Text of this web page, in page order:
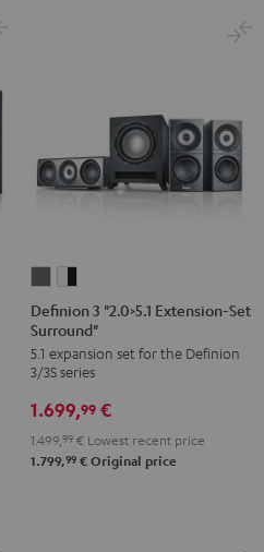
3
"2.0>5.1
Extension-
Set
Surround"
anthracite
"2.0>5.1
Extension-
Set
Surround"
white
-
Definion 3 "2.0>5.1 Extension-Set
Surround"
5.1 expansion set for the Definion
3/3S series
1.699,99 €
1.499, 99 € Lowest recent price
1.799,99 € Original price